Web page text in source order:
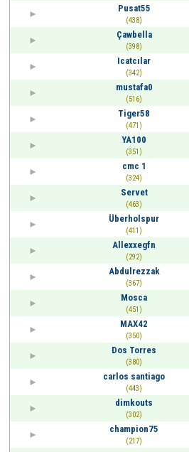
Pusat55
(438)
Çawbella
(398)
Icatcılar
(342)
mustafa0
(516)
Tiger58
(471)
YA100
(351)
cmc 1
(324)
Servet
(463)
Überholspur
(411)
Allexxegfn
(292)
Abdulrezzak
(367)
Mosca
(451)
MAX42
(350)
Dos Torres
(380)
carlos santiago
(443)
dimkouts
(302)
champion75
(217)